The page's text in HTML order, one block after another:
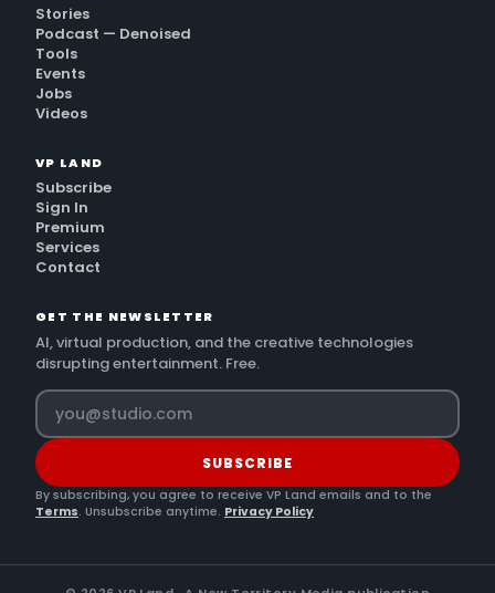
Stories
Podcast — Denoised
Tools
Events
Jobs
Videos
VP LAND
Subscribe
Sign In
Premium
Services
Contact
GET THE NEWSLETTER
AI, virtual production, and the creative technologies
disrupting entertainment. Free.
SUBSCRIBE
By subscribing, you agree to receive VP Land emails and to the
Terms. Unsubscribe anytime. Privacy Policy